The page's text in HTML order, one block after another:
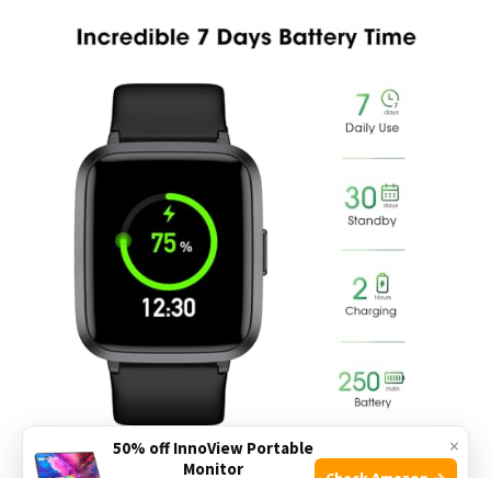
×
50% off InnoView Portable
Monitor